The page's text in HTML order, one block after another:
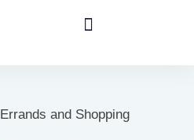
Errands and Shopping